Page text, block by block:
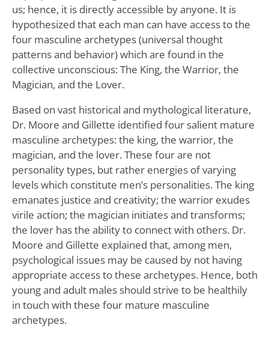
us; hence, it is directly accessible by anyone. It is
hypothesized that each man can have access to the
four masculine archetypes (universal thought
patterns and behavior) which are found in the
collective unconscious: The King, the Warrior, the
Magician, and the Lover.
Based on vast historical and mythological literature,
Dr. Moore and Gillette identified four salient mature
masculine archetypes: the king, the warrior, the
magician, and the lover. These four are not
personality types, but rather energies of varying
levels which constitute men’s personalities. The king
emanates justice and creativity; the warrior exudes
virile action; the magician initiates and transforms;
the lover has the ability to connect with others. Dr.
Moore and Gillette explained that, among men,
psychological issues may be caused by not having
appropriate access to these archetypes. Hence, both
young and adult males should strive to be healthily
in touch with these four mature masculine
archetypes.